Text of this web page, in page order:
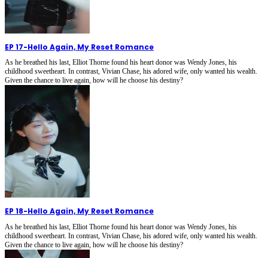
EP 17-Hello Again, My Reset Romance
As he breathed his last, Elliot Thorne found his heart donor was Wendy Jones, his
childhood sweetheart. In contrast, Vivian Chase, his adored wife, only wanted his wealth.
Given the chance to live again, how will he choose his destiny?
EP 18-Hello Again, My Reset Romance
As he breathed his last, Elliot Thorne found his heart donor was Wendy Jones, his
childhood sweetheart. In contrast, Vivian Chase, his adored wife, only wanted his wealth.
Given the chance to live again, how will he choose his destiny?